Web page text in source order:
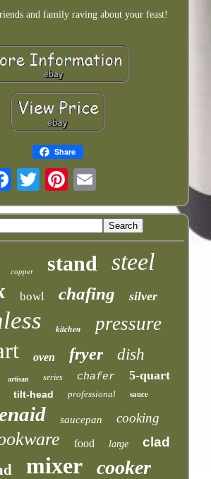
and family raving about your feast!
Share
copper stand steel
bowl chafing silver
kitchen pressure
oven fryer dish
artisan series chafer 5-quart
tilt-head professional sauce
saucepan cooking
food large clad
mixer cooker